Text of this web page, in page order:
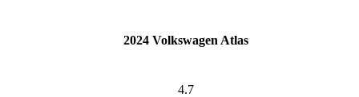
2024 Volkswagen Atlas
4.7